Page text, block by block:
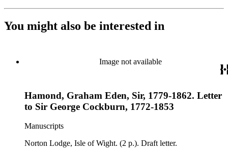
You might also be interested in
Image not available
Hamond, Graham Eden, Sir, 1779-1862. Letter
to Sir George Cockburn, 1772-1853
Manuscripts
Norton Lodge, Isle of Wight. (2 p.). Draft letter.